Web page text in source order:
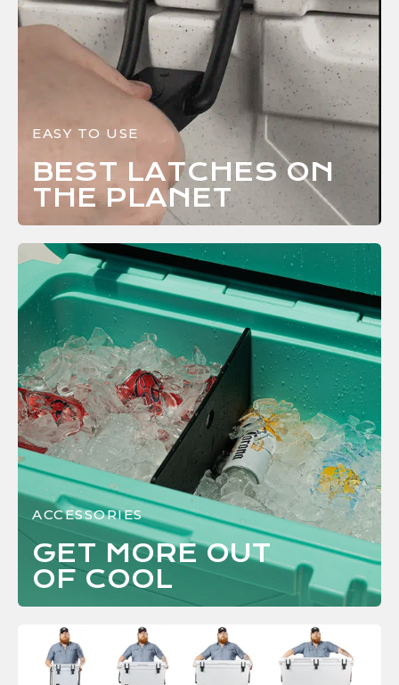
EASY TO USE
BEST LATCHES ON
THE PLANET
ACCESSORIES
GET MORE OUT
OF COOL